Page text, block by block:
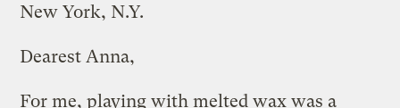
New York, N.Y.
Dearest Anna,
For me, playing with melted wax was a